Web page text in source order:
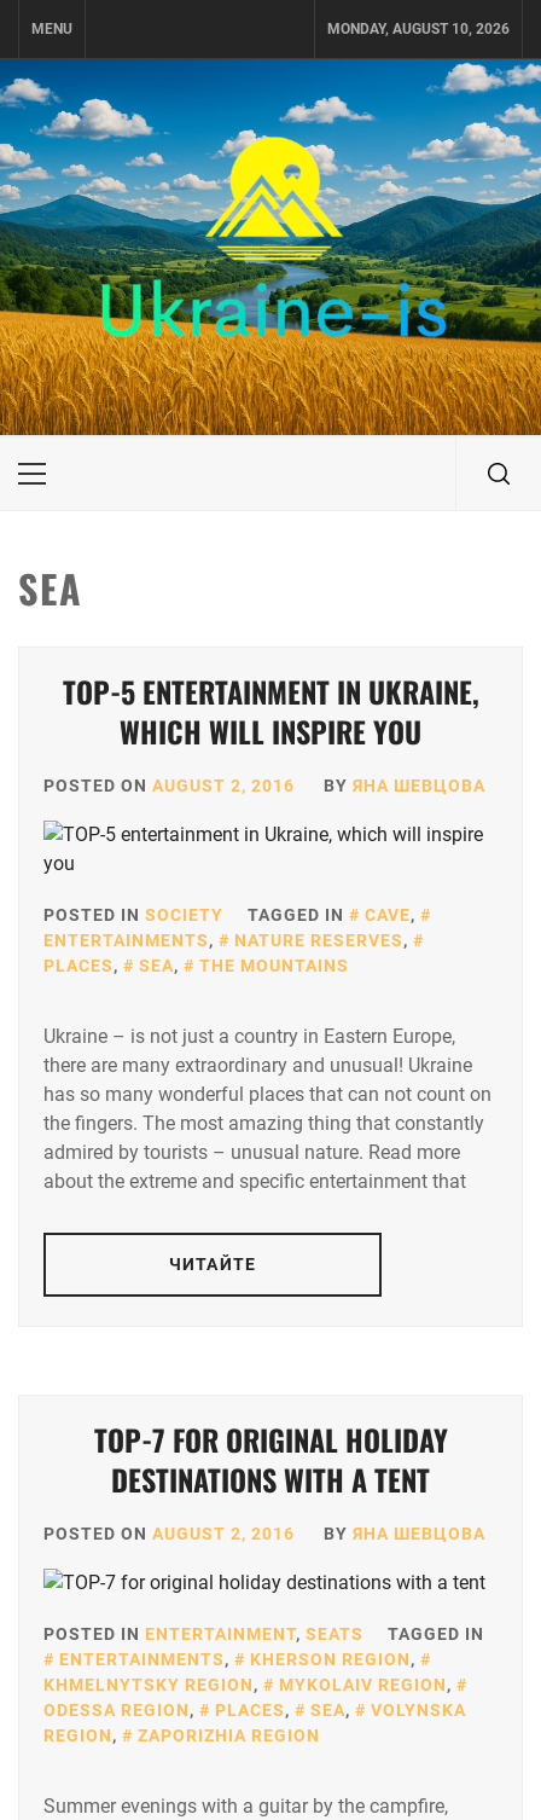
MENU MONDAY, AUGUST 10, 2026
UKRAINE-IS
TRAVEL AROUND UKRAINE
Primary
SEA
TOP-5 ENTERTAINMENT IN UKRAINE,
WHICH WILL INSPIRE YOU
POSTED ON AUGUST 2, 2016 BY ЯНА ШЕВЦОВА
POSTED IN SOCIETY TAGGED IN CAVE,
ENTERTAINMENTS, NATURE RESERVES,
PLACES, SEA, THE MOUNTAINS
Ukraine – is not just a country in Eastern Europe,
there are many extraordinary and unusual! Ukraine
has so many wonderful places that can not count on
the fingers. The most amazing thing that constantly
admired by tourists – unusual nature. Read more
about the extreme and specific entertainment that
ЧИТАЙТЕ
TOP-7 FOR ORIGINAL HOLIDAY
DESTINATIONS WITH A TENT
POSTED ON AUGUST 2, 2016 BY ЯНА ШЕВЦОВА
POSTED IN ENTERTAINMENT, SEATS
TAGGED IN
ENTERTAINMENTS, KHERSON REGION,
KHMELNYTSKY REGION, MYKOLAIV REGION,
ODESSA REGION, PLACES, SEA,
VOLYNSKA
REGION, ZAPORIZHIA REGION
Summer evenings with a guitar by the campfire,